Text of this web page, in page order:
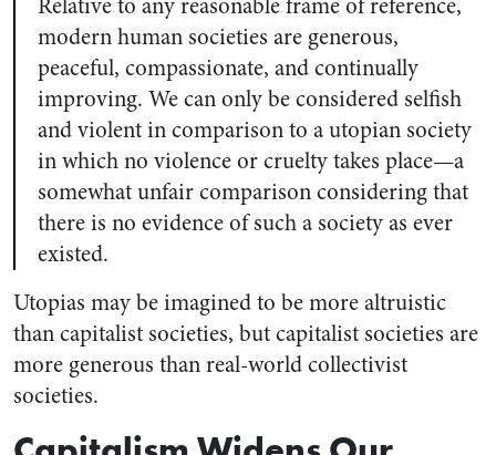
Relative to any reasonable frame of reference,
modern human societies are generous,
peaceful, compassionate, and continually
improving. We can only be considered selfish
and violent in comparison to a utopian society
in which no violence or cruelty takes place—a
somewhat unfair comparison considering that
there is no evidence of such a society as ever
existed.
Utopias may be imagined to be more altruistic
than capitalist societies, but capitalist societies are
more generous than real-world collectivist
societies.